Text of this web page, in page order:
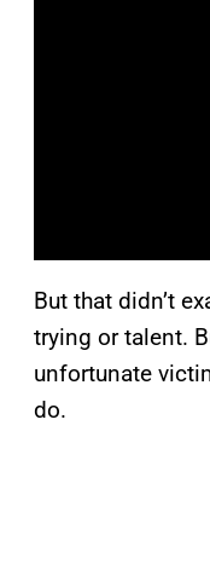
But that didn’t
trying or talent.
unfortunate
do.